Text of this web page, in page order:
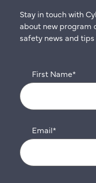
Stay in touch with
about new program
safety news and
First Name*
Email*